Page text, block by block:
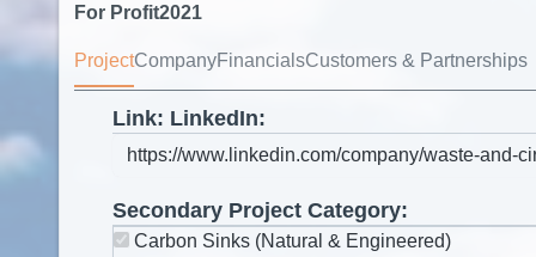
For Profit2021
ProjectCompanyFinancialsCustomers & Partnerships
Link: LinkedIn:
Secondary Project Category:
Carbon Sinks (Natural & Engineered)